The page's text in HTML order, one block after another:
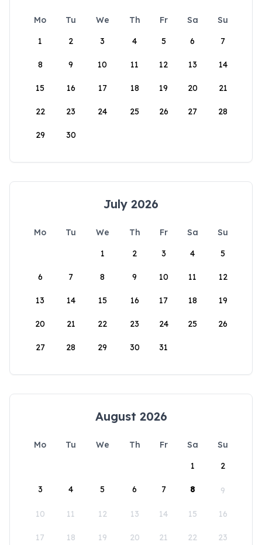
Mo Tu We Th Fr Sa
Su
1
2 3 4 5 6 7
8 9 10 11 12 13 14
15 16 17 18 19 20 21
22 23 24 25 26 27 28
29 30
July 2026
Mo Tu We Th Fr Sa
Su
1
2 3 4 5
6 7 8 9 10 11 12
13 14 15 16 17 18 19
20 21 22 23 24 25 26
27 28 29 30 31
August 2026
Mo Tu We Th Fr Sa
Su
1
2
3 4 5 6 7 8 9
10 11 12 13 14 15 16
17 18 19 20 21 22 23